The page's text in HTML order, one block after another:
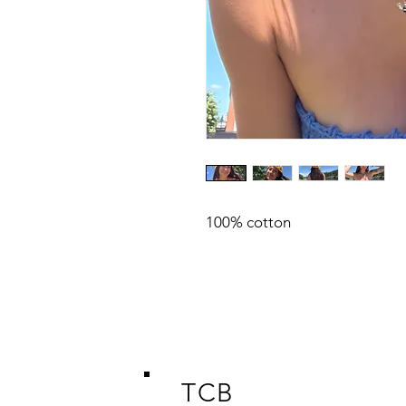
100% cotton
TCB